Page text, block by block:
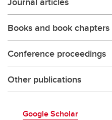
Books and book chapters
Conference proceedings
Other publications
Google Scholar